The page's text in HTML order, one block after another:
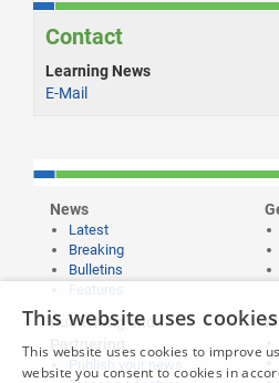
Contact
Learning News
E-Mail
News
Latest
Breaking
Bulletins
Publishing and
Partnering
This website uses cookies
This website uses cookies to improve
website you consent to cookies in